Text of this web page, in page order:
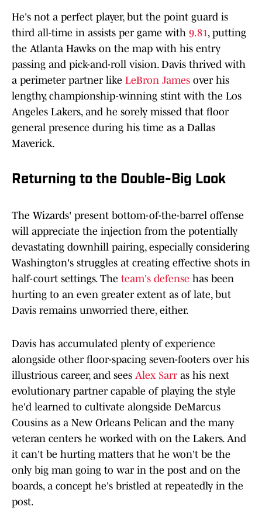
He's not a perfect player, but the point guard is
third all-time in assists per game with 9.81, putting
the Atlanta Hawks on the map with his entry
passing and pick-and-roll vision. Davis thrived with
a perimeter partner like LeBron James over his
lengthy, championship-winning stint with the Los
Angeles Lakers, and he sorely missed that floor
general presence during his time as a Dallas
Maverick.
Returning to the Double-Big Look
The Wizards' present bottom-of-the-barrel offense
will appreciate the injection from the potentially
devastating downhill pairing, especially considering
Washington's struggles at creating effective shots in
half-court settings. The team's defense has been
hurting to an even greater extent as of late, but
Davis remains unworried there, either.
Davis has accumulated plenty of experience
alongside other floor-spacing seven-footers over his
illustrious career, and sees Alex Sarras his next
evolutionary partner capable of playing the style
he'd learned to cultivate alongside DeMarcus
Cousins as a New Orleans Pelican and the many
veteran centers he worked with on the Lakers. And
it can't be hurting matters that he won't be the
only big man going to war in the post and on the
boards, a concept he's bristled at repeatedly in the
post.